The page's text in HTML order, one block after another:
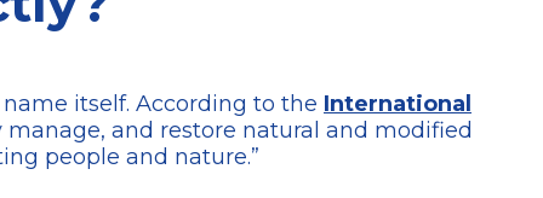
name itself. According to the International
and restore natural and modified
people and nature.”